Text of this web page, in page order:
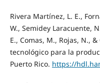
Rivera Martínez, L. E.,
W., Semidey Laracuente,
E., Comas, M., Rojas, N.,
tecnológico para la
Puerto Rico. https://